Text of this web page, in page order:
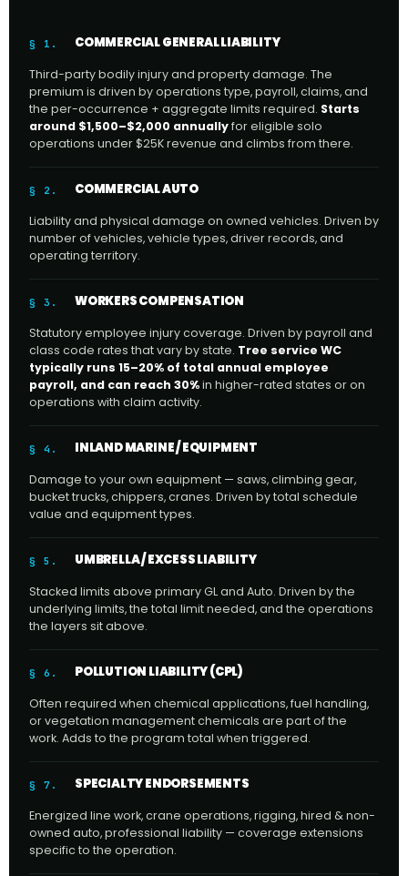
§ 1. COMMERCIAL GENERAL LIABILITY
Third-party bodily injury and property damage. The
premium is driven by operations type, payroll, claims, and
the per-occurrence + aggregate limits required. Starts
around $1,500–$2,000 annuallyfor eligible solo
operations under $25K revenue and climbs from there.
§ 2. COMMERCIAL AUTO
Liability and physical damage on owned vehicles. Driven by
number of vehicles, vehicle types, driver records, and
operating territory.
§ 3. WORKERS COMPENSATION
Statutory employee injury coverage. Driven by payroll and
class code rates that vary by state. Tree service WC
typically runs 15–20% of total annual employee
payroll, and can reach 30%in higher-rated states or on
operations with claim activity.
§ 4. INLAND MARINE / EQUIPMENT
Damage to your own equipment — saws, climbing gear,
bucket trucks, chippers, cranes. Driven by total schedule
value and equipment types.
§ 5. UMBRELLA / EXCESS LIABILITY
Stacked limits above primary GL and Auto. Driven by the
underlying limits, the total limit needed, and the operations
the layers sit above.
§ 6. POLLUTION LIABILITY (CPL)
Often required when chemical applications, fuel handling,
or vegetation management chemicals are part of the
work. Adds to the program total when triggered.
§ 7. SPECIALTY ENDORSEMENTS
Energized line work, crane operations, rigging, hired & non-
owned auto, professional liability — coverage extensions
specific to the operation.